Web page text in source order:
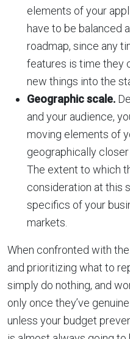
elements of your
have to be balanced
roadmap, since any
features is time they
new things into the
Geographic scale.
and your audience,
moving elements of
geographically
The extent to which
consideration at this
specifics of your
markets.
When confronted with
and prioritizing what to
simply do nothing, and
only once they’ve
unless your budget